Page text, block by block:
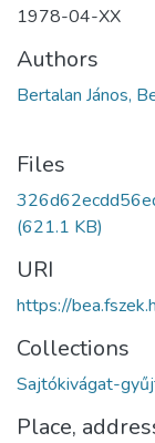
1978-04-XX
Authors
Bertalan János,
Files
(621.1 KB)
URI
https://
Collections
Sajtókivágat-
Place,